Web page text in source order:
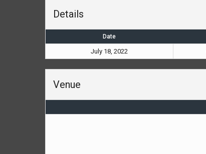
Details
Date
July 18, 2022
Venue